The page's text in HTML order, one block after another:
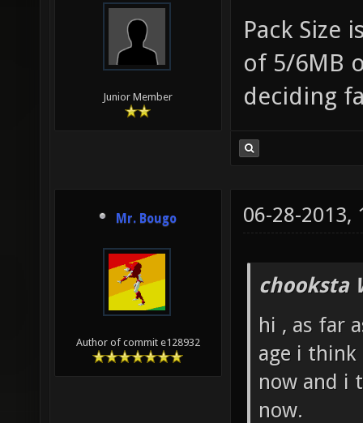
Junior Member
Pack Size
of 5/6MB
deciding
Mr. Bougo
Author of commit e128932
06-28-2013,
chooksta
hi , as far
age i think
now and i
now.